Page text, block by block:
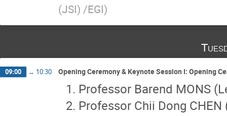
(JSI) /EGI)
09:00 → 10:30 Opening Ceremony & Keynote Session I: Opening
Professor Barend MONS
Professor Chii Dong